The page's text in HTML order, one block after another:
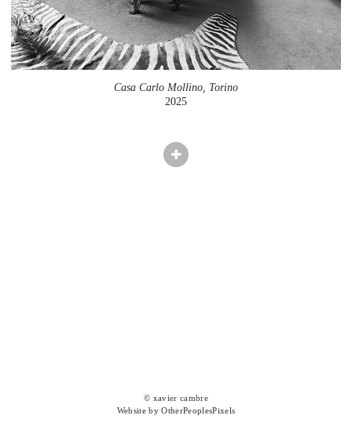
Casa Carlo Mollino, Torino
2025
© xavier cambre
Website by OtherPeoplesPixels